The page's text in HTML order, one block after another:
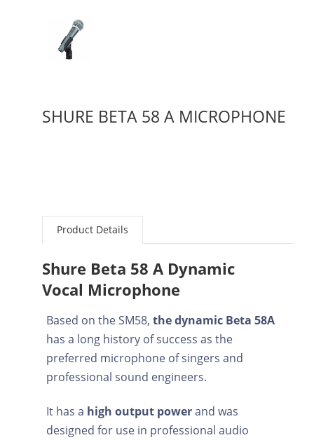
SHURE BETA 58 A MICROPHONE
Product Details
Shure Beta 58 A Dynamic
Vocal Microphone
Based on the SM58, the dynamic Beta 58A
has a long history of success as the
preferred microphone of singers and
professional sound engineers.
It has a high output powerand was
designed for use in professional audio